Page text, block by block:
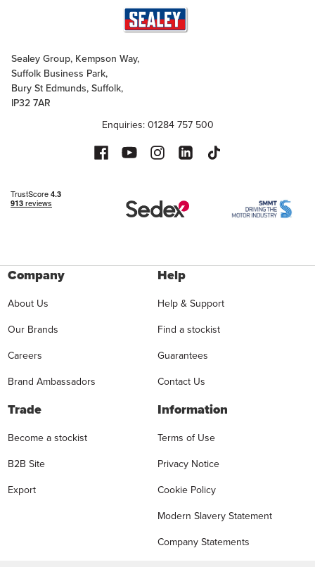
Sealey Group, Kempson Way,
Suffolk Business Park,
Bury St Edmunds, Suffolk,
IP32 7AR
Enquiries: 01284 757 500
Company
About Us
Our Brands
Careers
Brand Ambassadors
Help
Help & Support
Find a stockist
Guarantees
Contact Us
Trade
Become a stockist
B2B Site
Export
Information
Terms of Use
Privacy Notice
Cookie Policy
Modern Slavery Statement
Company Statements